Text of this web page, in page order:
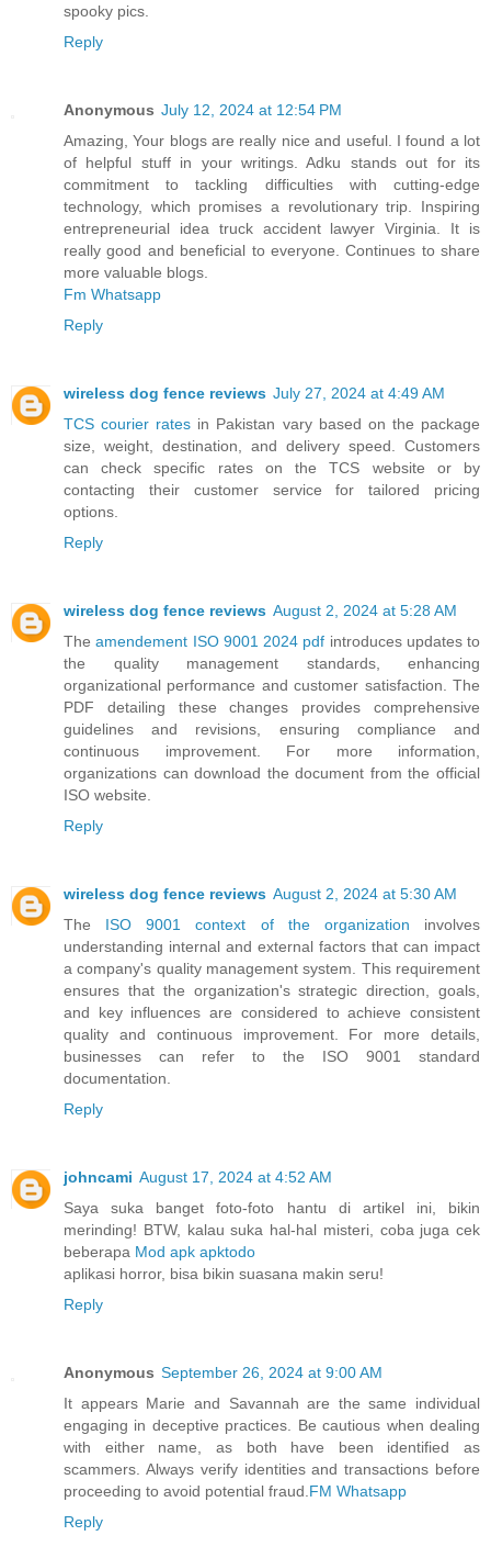
spooky pics.
Reply
Anonymous July 12, 2024 at 12:54 PM
Amazing, Your blogs are really nice and useful. I found a lot
of helpful stuff in your writings. Adku stands out for its
commitment to tackling difficulties with cutting-edge
technology, which promises a revolutionary trip. Inspiring
entrepreneurial idea truck accident lawyer Virginia. It is
really good and beneficial to everyone. Continues to share
more valuable blogs.
Fm Whatsapp
Reply
wireless dog fence reviews July 27, 2024 at 4:49 AM
TCS courier rates in Pakistan vary based on the package
size, weight, destination, and delivery speed. Customers
can check specific rates on the TCS website or by
contacting their customer service for tailored pricing
options.
Reply
wireless dog fence reviews August 2, 2024 at 5:28 AM
Theamendement ISO 9001 2024 pdf introduces updates to
the quality management standards, enhancing
organizational performance and customer satisfaction. The
PDF detailing these changes provides comprehensive
guidelines and revisions, ensuring compliance and
continuous improvement. For more information,
organizations can download the document from the official
ISO website.
Reply
wireless dog fence reviews August 2, 2024 at 5:30 AM
The ISO 9001 context of the organization involves
understanding internal and external factors that can impact
a company's quality management system. This requirement
ensures that the organization's strategic direction, goals,
and key influences are considered to achieve consistent
quality and continuous improvement. For more details,
businesses can refer to the ISO 9001 standard
documentation.
Reply
johncami August 17, 2024 at 4:52 AM
Saya suka banget foto-foto hantu di artikel ini, bikin
merinding! BTW, kalau suka hal-hal misteri, coba juga cek
beberapa Mod apk apktodo
aplikasi horror, bisa bikin suasana makin seru!
Reply
Anonymous September 26, 2024 at 9:00 AM
It appears Marie and Savannah are the same individual
engaging in deceptive practices. Be cautious when dealing
with either name, as both have been identified as
scammers. Always verify identities and transactions before
proceeding to avoid potential fraud. FM Whatsapp
Reply